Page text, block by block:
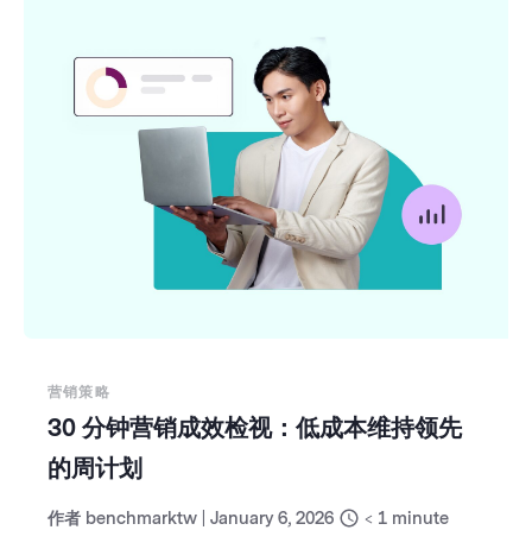
营销策略
30 分钟营销成效检视：低成本维持领先
的周计划
作者 benchmarktw January 6, 2026 < 1 minute